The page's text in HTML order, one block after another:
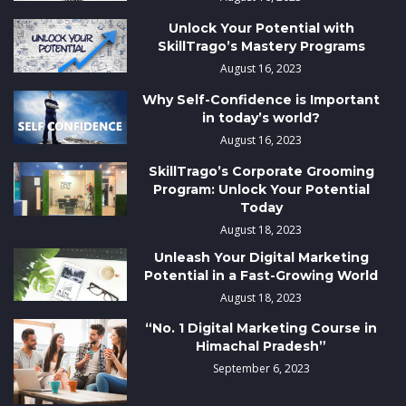
Unlock Your Potential with
SkillTrago’s Mastery Programs
August 16, 2023
Why Self-Confidence is Important
in today’s world?
August 16, 2023
SkillTrago’s Corporate Grooming
Program: Unlock Your Potential
Today
August 18, 2023
Unleash Your Digital Marketing
Potential in a Fast-Growing World
August 18, 2023
“No. 1 Digital Marketing Course in
Himachal Pradesh”
September 6, 2023